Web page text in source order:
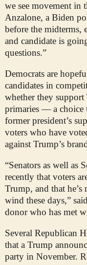
we see movement in
Anzalone, a Biden
before the midterms,
and candidate is
questions.”
Democrats are
candidates in
whether they
primaries — a choice
former president’s
voters who have
against Trump’s
“Senators as well as
recently that voters
Trump, and that
wind these days,”
donor who has met
Several Republican
that a Trump
party in November.